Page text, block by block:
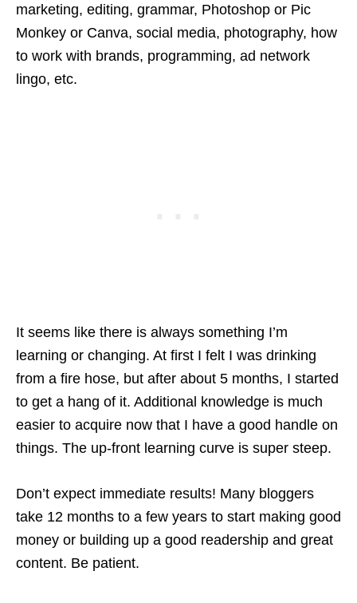
marketing, editing, grammar, Photoshop or Pic
Monkey or Canva, social media, photography, how
to work with brands, programming, ad network
lingo, etc.
It seems like there is always something I’m
learning or changing. At first I felt I was drinking
from a fire hose, but after about 5 months, I started
to get a hang of it. Additional knowledge is much
easier to acquire now that I have a good handle on
things. The up-front learning curve is super steep.
Don’t expect immediate results! Many bloggers
take 12 months to a few years to start making good
money or building up a good readership and great
content. Be patient.